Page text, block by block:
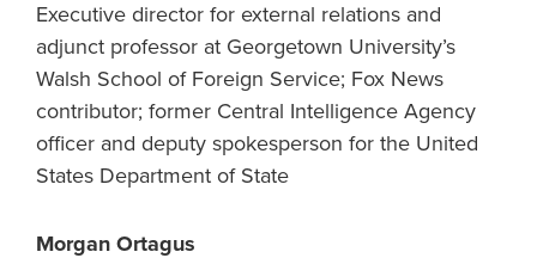
Executive director for external relations and
adjunct professor at Georgetown University’s
Walsh School of Foreign Service; Fox News
contributor; former Central Intelligence Agency
officer and deputy spokesperson for the United
States Department of State
Morgan Ortagus